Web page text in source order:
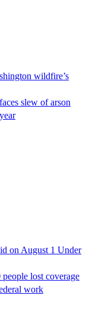
wildfire’s
slew of arson
on August 1 Under
lost coverage
work